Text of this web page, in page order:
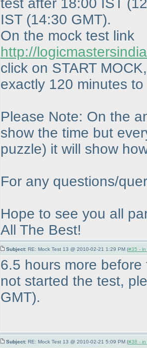
test after 18:00 IST
IST (14:30 GMT).
On the mock test link
http://
click on START
exactly 120 minutes
Please Note: On the
show the time but
puzzle) it will show
For any questions/
Hope to see you all
All The Best!
Subject: RE: Mock Test 13 @ 2010-02-21 1:29 PM (#35 - in
6.5 hours more
not started the test,
GMT).
Subject: RE: Mock Test 13 @ 2010-02-21 5:09 PM (#38 - in